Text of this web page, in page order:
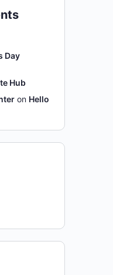
Day
Hub
on Hello